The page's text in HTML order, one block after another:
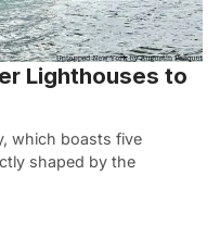
Lighthouses to
which boasts five
shaped by the